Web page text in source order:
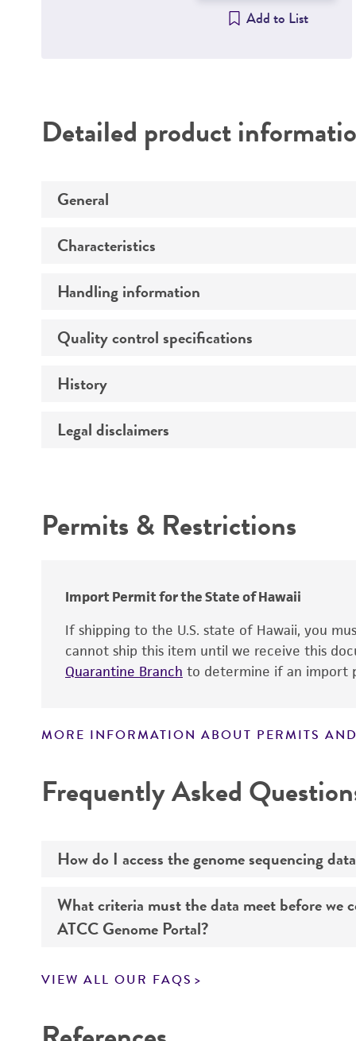
Add to List
Detailed product
General
Specific applications
Characteristics
Comments
Handling information
Handling procedure
Quality control specifications
Verification method
History
Depositors
Legal disclaimers
Warranty
Permits & Restrictions
Import Permit for the State of Hawaii
If shipping to the U.S. state of Hawaii, you
cannot ship this item until we receive this
Quarantine Branch to determine if an import
MORE INFORMATION ABOUT PERMITS
Frequently Asked
How do I access the genome sequencing
Genome sequencing data for products that
Log in to the portal using your ATCC web
What criteria must the data meet before we
ATCC Genome Portal?
If you want to know all the details about our
VIEW ALL OUR FAQS